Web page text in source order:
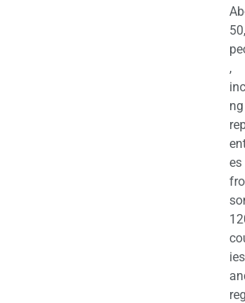
,
ng
es
ies